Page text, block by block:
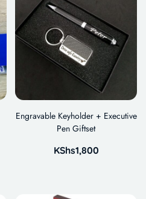
Engravable Keyholder + Executive
Pen Giftset
KShs1,800